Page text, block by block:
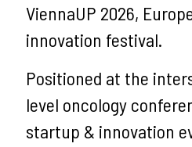
ViennaUP 2026,
innovation festival.
Positioned at the
level oncology
startup & innovation